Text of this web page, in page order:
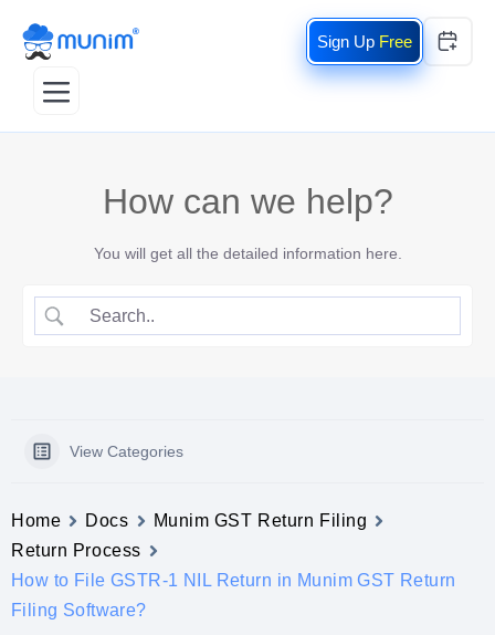
Free
How can we help?
You will get all the detailed information here.
View Categories
Home Docs
Munim GST Return Filing
Return Process
How to File GSTR-1 NIL Return in Munim GST Return
Filing Software?